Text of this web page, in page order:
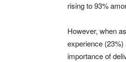
rising to 93%
However, when
experience
importance of